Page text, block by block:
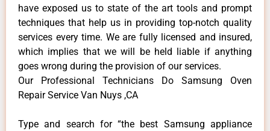
have exposed us to state of the art tools and prompt
techniques that help us in providing top-notch quality
services every time. We are fully licensed and insured,
which implies that we will be held liable if anything
goes wrong during the provision of our services.
Our Professional Technicians Do Samsung Oven
Repair Service Van Nuys ,CA
Type and search for “the best Samsung appliance